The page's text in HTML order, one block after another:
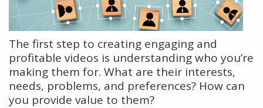
The first step to creating engaging and
profitable videos is understanding who you’re
making them for. What are their interests,
needs, problems, and preferences? How can
you provide value to them?